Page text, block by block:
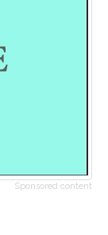
Sponsored content